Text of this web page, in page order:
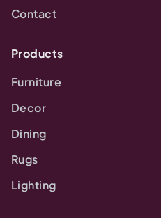
Contact
Products
Furniture
Decor
Dining
Rugs
Lighting